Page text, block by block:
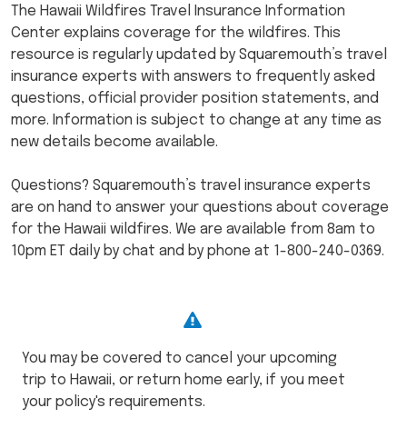
The Hawaii Wildfires Travel Insurance Information
Center explains coverage for the wildfires. This
resource is regularly updated by Squaremouth’s travel
insurance experts with answers to frequently asked
questions, official provider position statements, and
more. Information is subject to change at any time as
new details become available.
Questions? Squaremouth’s travel insurance experts
are on hand to answer your questions about coverage
for the Hawaii wildfires. We are available from 8am to
10pm ET daily by chat and by phone at 1-800-240-0369.
You may be covered to cancel your upcoming
trip to Hawaii, or return home early, if you meet
your policy's requirements.